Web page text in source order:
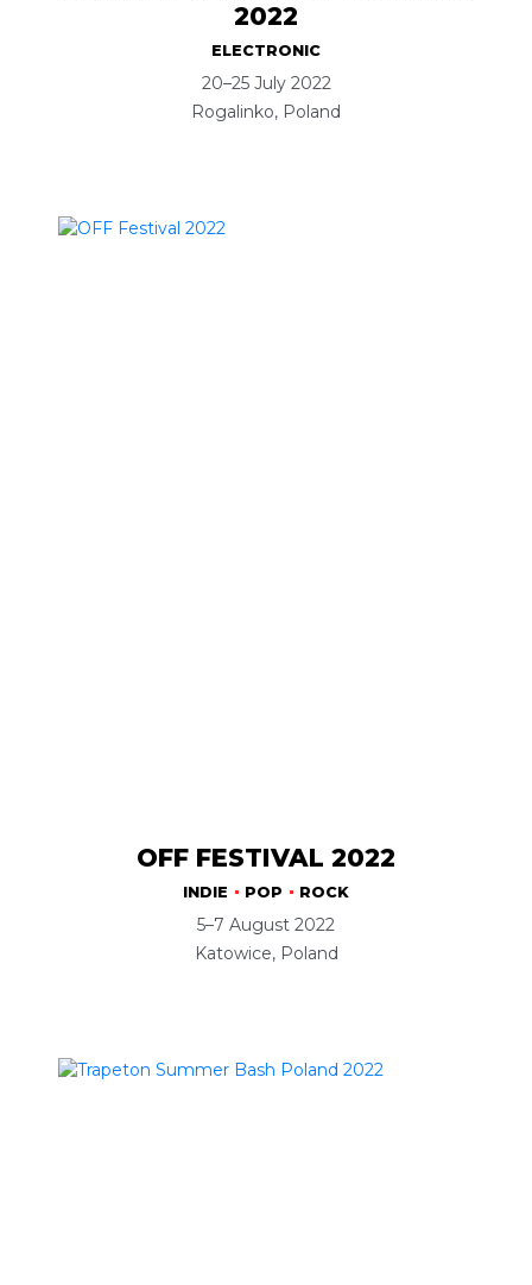
2022
ELECTRONIC
20–25 July 2022
Rogalinko, Poland
OFF FESTIVAL 2022
INDIE POP ROCK
5–7 August 2022
Katowice, Poland